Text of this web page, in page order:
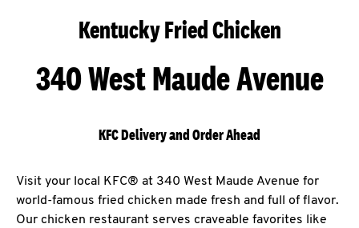
Kentucky Fried Chicken
340 West Maude Avenue
KFC Delivery and Order Ahead
Visit your local KFC® at 340 West Maude Avenue for
world-famous fried chicken made fresh and full of flavor.
Our chicken restaurant serves craveable favorites like